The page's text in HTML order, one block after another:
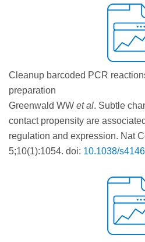
Cleanup barcoded PCR
preparation
Greenwald WW et al. Subtle
contact propensity are
regulation and expression. Nat
5;10(1):1054. doi: 10.1038/